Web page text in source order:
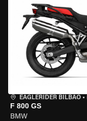
EAGLERIDER BILBAO •
F 800 GS
BMW